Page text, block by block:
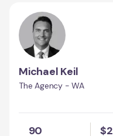
Michael Keil
The Agency - WA
90